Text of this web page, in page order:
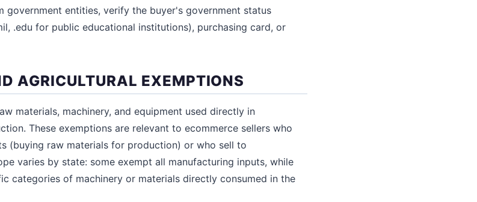
government entities, verify the buyer's government status
.edu for public educational institutions), purchasing card, or
AGRICULTURAL EXEMPTIONS
materials, machinery, and equipment used directly in
These exemptions are relevant to ecommerce sellers who
(buying raw materials for production) or who sell to
varies by state: some exempt all manufacturing inputs, while
categories of machinery or materials directly consumed in the